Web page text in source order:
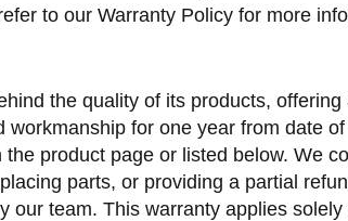
to our Warranty Policy for more
the quality of its products,
workmanship for one year from date
product page or listed below. We
parts, or providing a partial
our team. This warranty applies